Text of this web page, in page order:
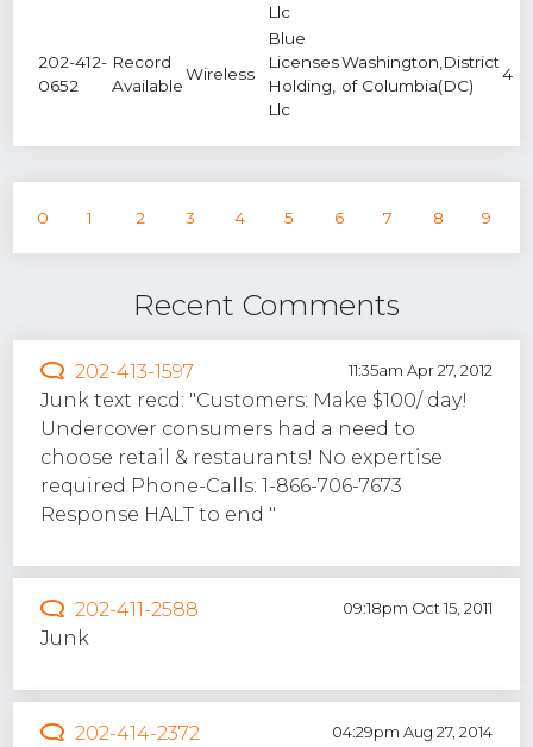
Llc
202-412-
0652
Record
Available
Wireless
Blue
Licenses
Holding,
Llc
Washington,District
of Columbia(DC)
4
0 1 2 3 4 5 6 7 8 9
Recent Comments
202-413-1597 11:35am Apr 27, 2012
Junk text recd: "Customers: Make $100/ day!
Undercover consumers had a need to
choose retail & restaurants! No expertise
required Phone-Calls: 1-866-706-7673
Response HALT to end "
202-411-2588 09:18pm Oct 15, 2011
Junk
202-414-2372 04:29pm Aug 27, 2014